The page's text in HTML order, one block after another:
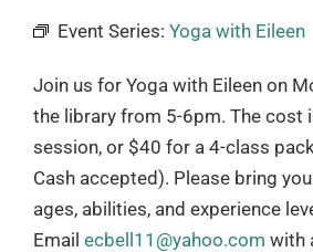
Event Series: Yoga with Eileen
Join us for Yoga with Eileen on
the library from 5-6pm. The cost
session, or $40 for a 4-class
Cash accepted). Please bring
ages, abilities, and experience
Email ecbell11@yahoo.com with